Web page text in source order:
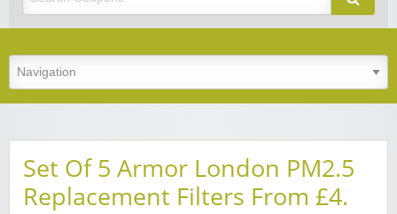
Set Of 5 Armor London PM2.5
Replacement Filters From £4.